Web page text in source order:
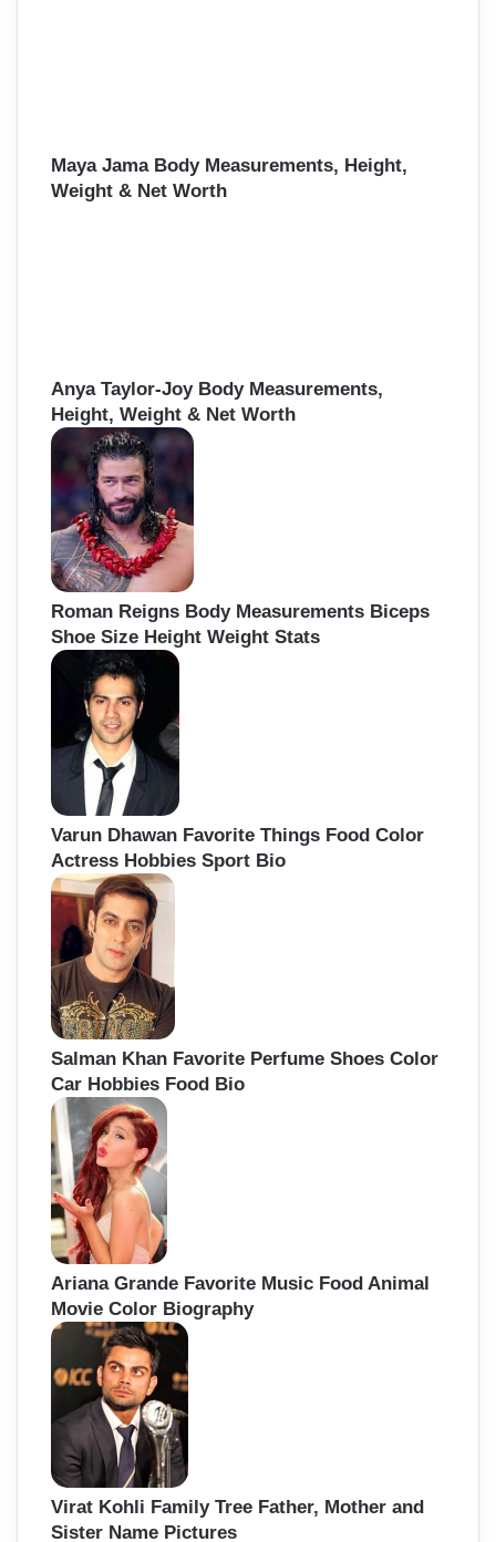
Maya Jama Body Measurements, Height,
Weight & Net Worth
Anya Taylor-Joy Body Measurements,
Height, Weight & Net Worth
Roman Reigns Body Measurements Biceps
Shoe Size Height Weight Stats
Varun Dhawan Favorite Things Food Color
Actress Hobbies Sport Bio
Salman Khan Favorite Perfume Shoes Color
Car Hobbies Food Bio
Ariana Grande Favorite Music Food Animal
Movie Color Biography
Virat Kohli Family Tree Father, Mother and
Sister Name Pictures